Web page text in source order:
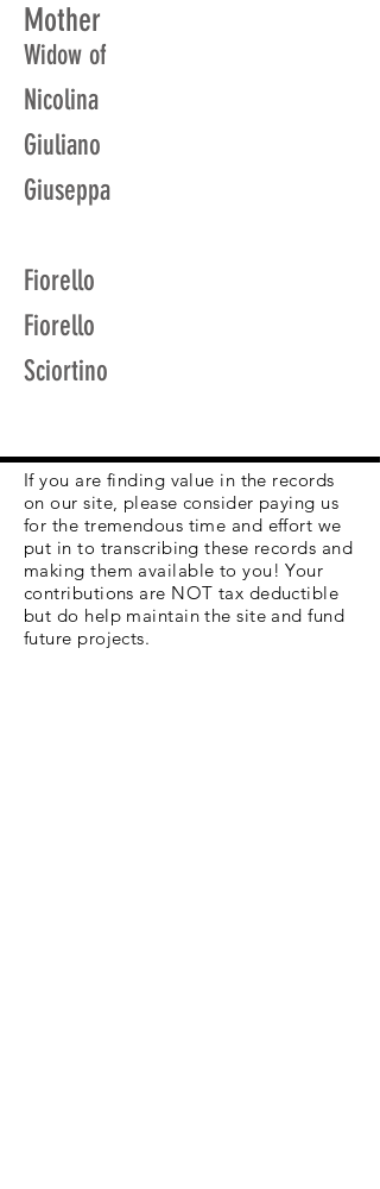
Mother
Widow of
Nicolina
Giuliano
Giuseppa
Fiorello
Fiorello
Sciortino
If you are finding value in the records
on our site, please consider paying us
for the tremendous time and effort we
put in to transcribing these records and
making them available to you! Your
contributions are NOT tax deductible
but do help maintain the site and fund
future projects.